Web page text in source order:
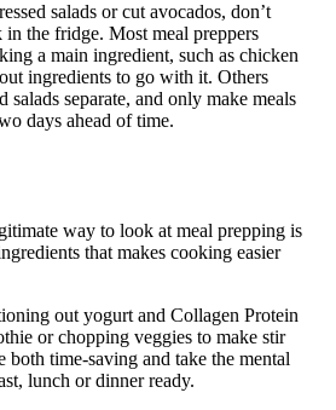
salads or cut avocados, don’t
the fridge. Most meal preppers
a main ingredient, such as chicken
ingredients to go with it. Others
salads separate, and only make meals
days ahead of time.
way to look at meal prepping is
that makes cooking easier
out yogurt and Collagen Protein
or chopping veggies to make stir
both time-saving and take the mental
lunch or dinner ready.